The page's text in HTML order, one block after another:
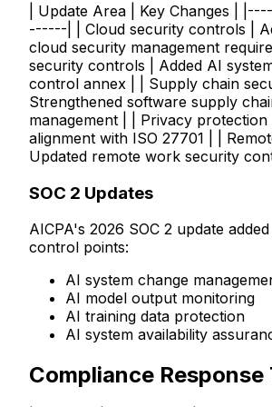
| Update Area | Key Changes |
------| | Cloud security controls |
cloud security management
security controls | Added AI
control annex | | Supply chain
Strengthened software supply
management | | Privacy
alignment with ISO 27701 | |
Updated remote work security
SOC 2 Updates
AICPA's 2026 SOC 2 update
control points:
AI system change
AI model output monitoring
AI training data protection
AI system availability
Compliance Response